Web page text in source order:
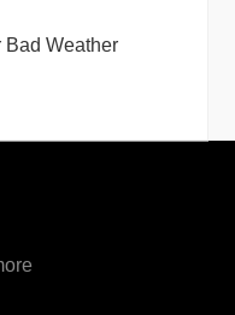
Bad Weather